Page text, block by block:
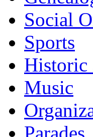
Social
Sports
Historic
Music